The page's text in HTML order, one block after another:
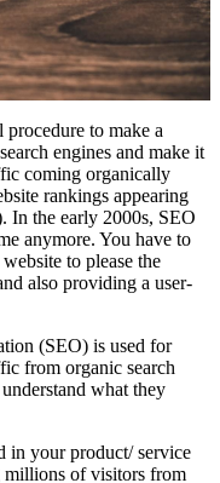
to make a
engines and make it
coming organically
rankings appearing
In the early 2000s, SEO
anymore. You have to
to please the
also providing a user-
(SEO) is used for
from organic search
what they
in your product/ service
millions of visitors from